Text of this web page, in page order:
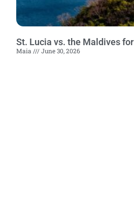
St. Lucia vs. the Maldives
Maia June 30, 2026